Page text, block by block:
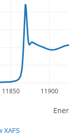
11850 11900
XAFS